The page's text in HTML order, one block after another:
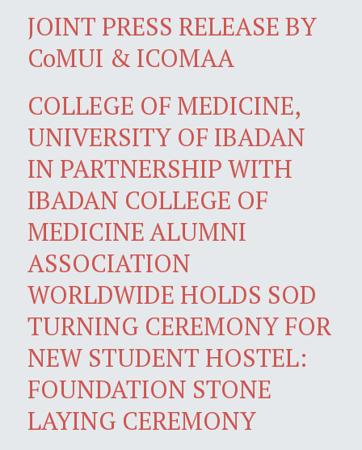
JOINT PRESS RELEASE BY
CoMUI & ICOMAA
COLLEGE OF MEDICINE,
UNIVERSITY OF IBADAN
IN PARTNERSHIP WITH
IBADAN COLLEGE OF
MEDICINE ALUMNI
ASSOCIATION
WORLDWIDE HOLDS SOD
TURNING CEREMONY FOR
NEW STUDENT HOSTEL:
FOUNDATION STONE
LAYING CEREMONY